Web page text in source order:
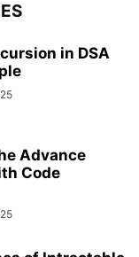
in DSA
Advance
Code